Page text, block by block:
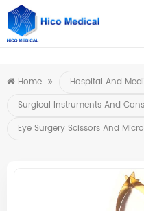
https://
Home
Hospital And
Surgical Instruments And